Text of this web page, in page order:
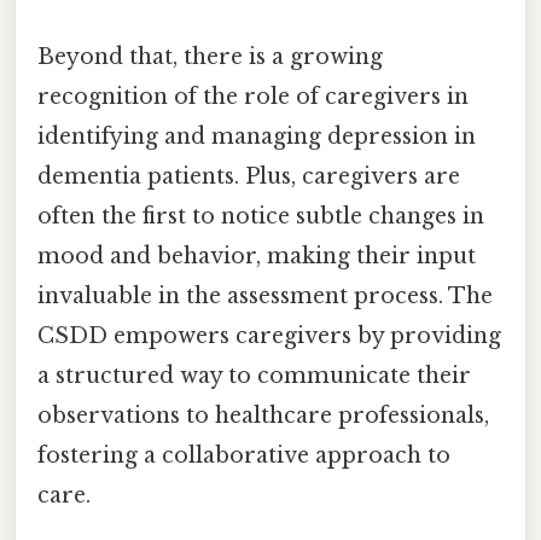
Beyond that, there is a growing
recognition of the role of caregivers in
identifying and managing depression in
dementia patients. Plus, caregivers are
often the first to notice subtle changes in
mood and behavior, making their input
invaluable in the assessment process. The
CSDD empowers caregivers by providing
a structured way to communicate their
observations to healthcare professionals,
fostering a collaborative approach to
care.